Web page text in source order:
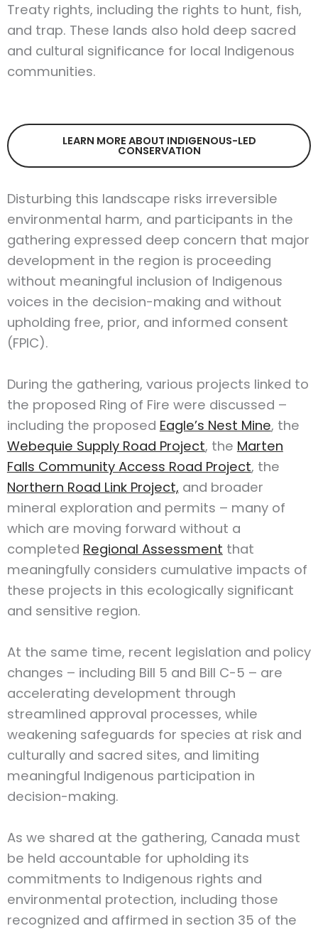
Treaty rights, including the rights to hunt, fish,
and trap. These lands also hold deep sacred
and cultural significance for local Indigenous
communities.
LEARN MORE ABOUT INDIGENOUS-LED
CONSERVATION
Disturbing this landscape risks irreversible
environmental harm, and participants in the
gathering expressed deep concern that major
development in the region is proceeding
without meaningful inclusion of Indigenous
voices in the decision-making and without
upholding free, prior, and informed consent
(FPIC).
During the gathering, various projects linked to
the proposed Ring of Fire were discussed –
including the proposed Eagle’s Nest Mine, the
Webequie Supply Road Project, the Marten
Falls Community Access Road Project, the
Northern Road Link Project, and broader
mineral exploration and permits – many of
which are moving forward without a
completed Regional Assessment that
meaningfully considers cumulative impacts of
these projects in this ecologically significant
and sensitive region.
At the same time, recent legislation and policy
changes – including Bill 5 and Bill C-5 – are
accelerating development through
streamlined approval processes, while
weakening safeguards for species at risk and
culturally and sacred sites, and limiting
meaningful Indigenous participation in
decision-making.
As we shared at the gathering, Canada must
be held accountable for upholding its
commitments to Indigenous rights and
environmental protection, including those
recognized and affirmed in section 35 of the